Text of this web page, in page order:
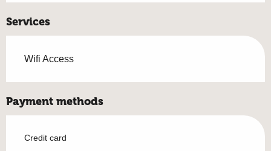
Services
Wifi Access
Payment methods
Credit card